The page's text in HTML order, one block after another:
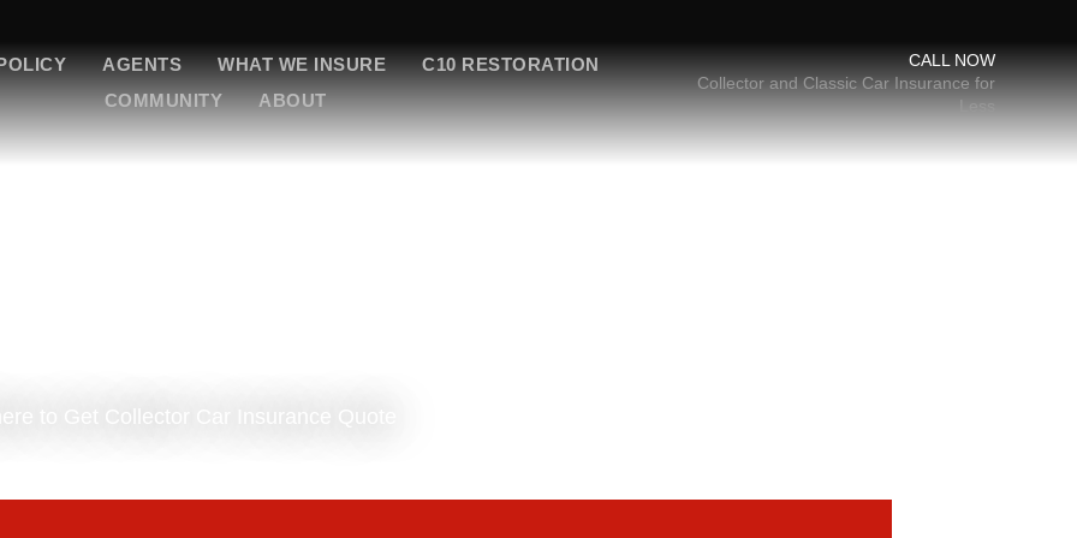
AGENTS WHAT WE INSURE
C10 RESTORATION
COMMUNITY
ABOUT
CALL NOW
Collector and Classic Car Insurance for
Less
to Get Collector Car Insurance Quote